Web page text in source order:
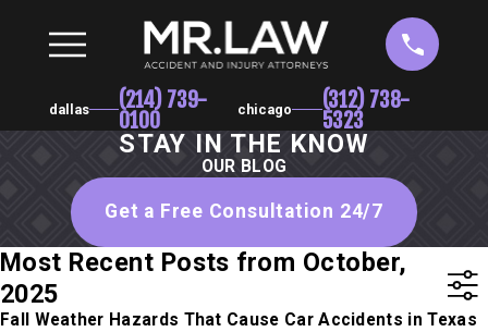
dallas (214) 739-
0100 chicago (312) 738-
5323
STAY IN THE KNOW
OUR BLOG
Get a Free Consultation 24/7
Most Recent Posts from October,
2025
Fall Weather Hazards That Cause Car Accidents in Texas